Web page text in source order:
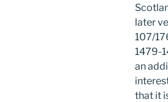
later
107/
1479-
an
that it